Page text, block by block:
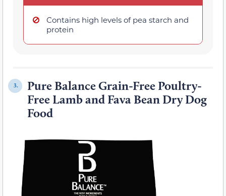
Contains high levels of pea starch and
protein
3.
Pure Balance Grain-Free Poultry-
Free Lamb and Fava Bean Dry Dog
Food